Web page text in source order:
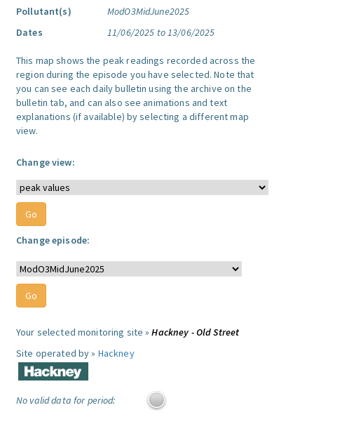
Pollutant(s)
ModO3MidJune2025
Dates
11/06/2025 to 13/06/2025
This map shows the peak readings recorded across the
region during the episode you have selected. Note that
you can see each daily bulletin using the archive on the
bulletin tab, and can also see animations and text
explanations (if available) by selecting a different map
view.
Change view:
Change episode:
Your selected monitoring site »Hackney - Old Street
Site operated by » Hackney
No valid data for period: